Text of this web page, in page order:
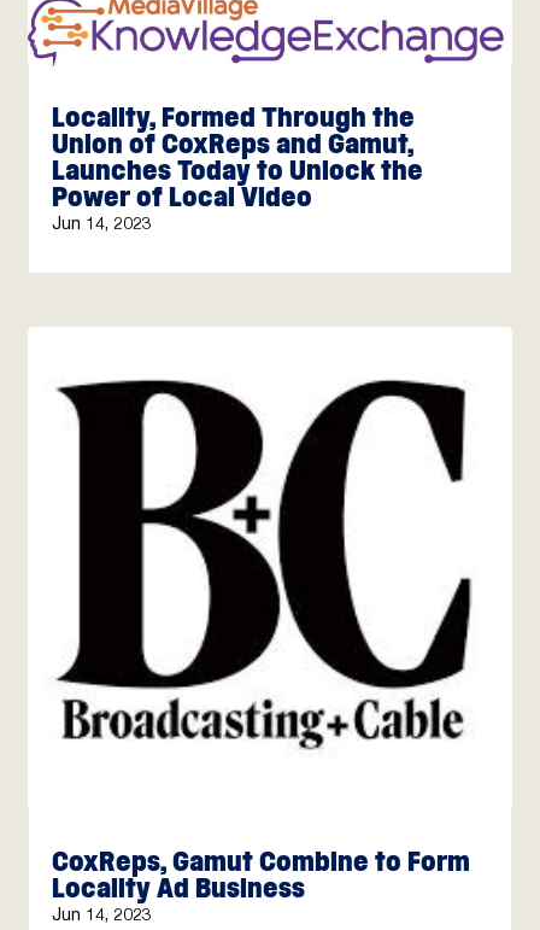
Locality, Formed Through the
Union of CoxReps and Gamut,
Launches Today to Unlock the
Power of Local Video
Jun 14, 2023
CoxReps, Gamut Combine to Form
Locality Ad Business
Jun 14, 2023